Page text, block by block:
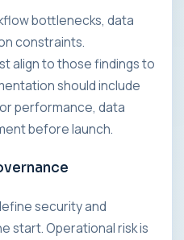
bottlenecks, data
constraints.
align to those findings to
should include
performance, data
before launch.
security and
start. Operational risk is